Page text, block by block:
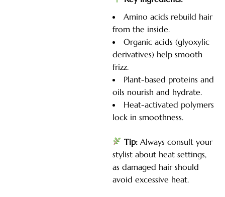
Amino acids rebuild hair
from the inside.
Organic acids (glyoxylic
derivatives) help smooth
frizz.
Plant-based proteins and
oils nourish and hydrate.
Heat-activated polymers
lock in smoothness.
Tip:Always consult your
stylist about heat settings,
as damaged hair should
avoid excessive heat.